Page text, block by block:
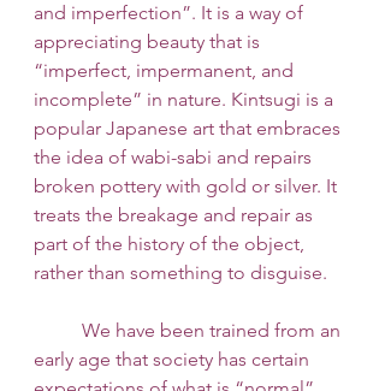
and imperfection”. It is a way of
appreciating beauty that is
“imperfect, impermanent, and
incomplete” in nature. Kintsugi is a
popular Japanese art that embraces
the idea of wabi-sabi and repairs
broken pottery with gold or silver. It
treats the breakage and repair as
part of the history of the object,
rather than something to disguise.
early age that society has certain